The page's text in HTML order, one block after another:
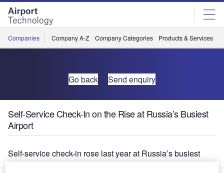
Skip
menu
Skip
page
content
Companies Company A-Z Company Categories Products & Services
Go back Send enquiry
Self-Service Check-In on the Rise at Russia’s Busiest
Airport
Self-service check-in rose last year at Russia’s busiest